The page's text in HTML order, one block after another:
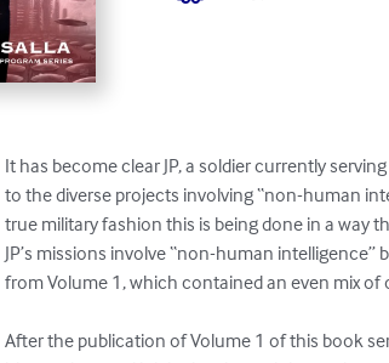
It has become clear JP, a soldier currently
to the diverse projects involving “non-human
true military fashion this is being done in a way
JP’s missions involve “non-human
from Volume 1, which contained an even mix
After the publication of Volume 1 of this book